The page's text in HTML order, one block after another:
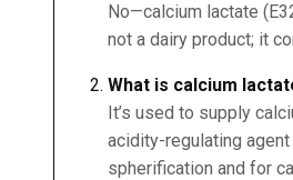
No—calcium lactate
not a dairy product; it
What is calcium
It’s used to supply
acidity-regulating
spherification and for